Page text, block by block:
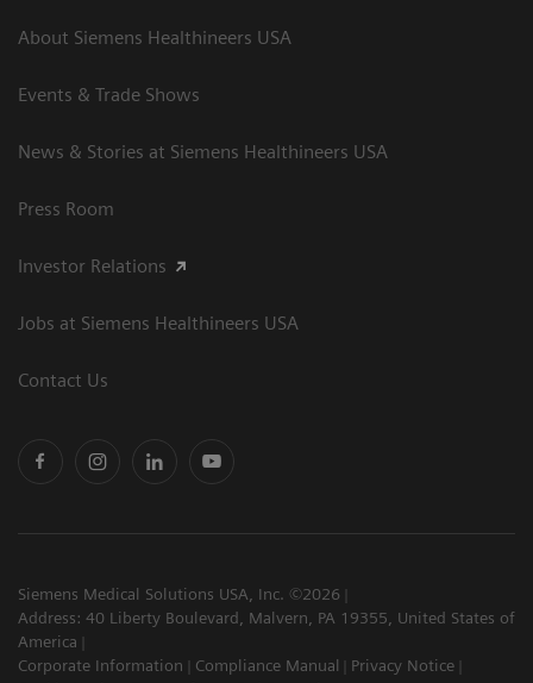
About Siemens Healthineers USA
Events & Trade Shows
News & Stories at Siemens Healthineers USA
Press Room
Investor Relations
Jobs at Siemens Healthineers USA
Contact Us
Siemens Medical Solutions USA, Inc. ©2026
Address: 40 Liberty Boulevard, Malvern, PA 19355, United States of
America
Corporate Information
Compliance Manual
Privacy Notice